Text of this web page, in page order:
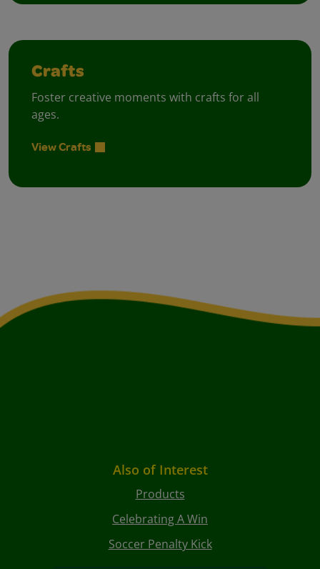
Crafts
Foster creative moments with crafts for all
ages.
View Crafts
Also of Interest
Products
Celebrating A Win
Soccer Penalty Kick